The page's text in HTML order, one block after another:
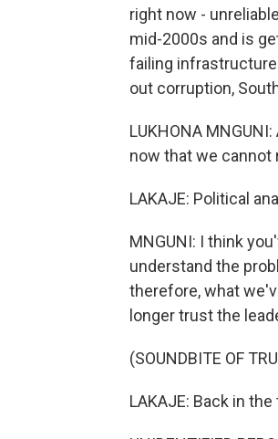
right now -
mid-2000s and is
failing
out corruption,
LUKHONA
now that we cannot
LAKAJE: Political
MNGUNI: I think
understand the
therefore, what
longer trust the
(SOUNDBITE OF
LAKAJE: Back in